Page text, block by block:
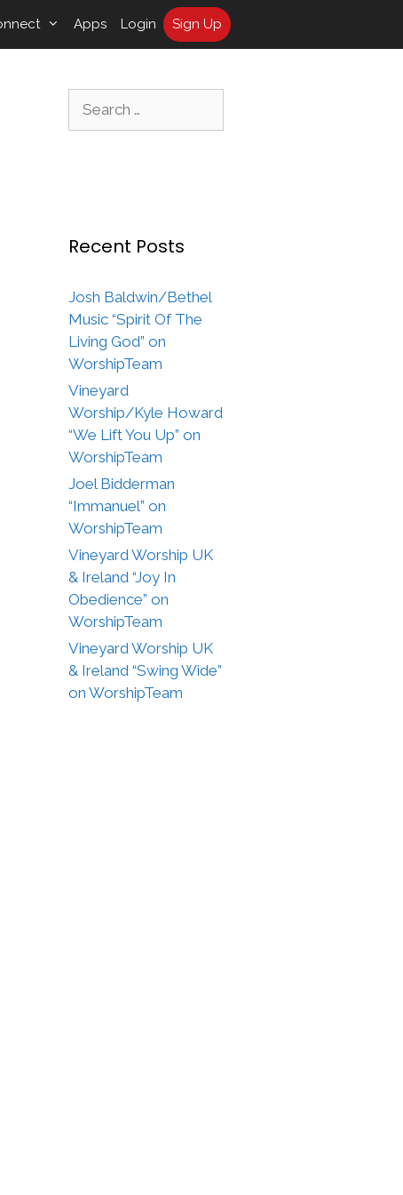
Apps Login Sign Up
Recent Posts
Josh Baldwin/Bethel
Music “Spirit Of The
Living God” on
WorshipTeam
Vineyard
Worship/Kyle Howard
“We Lift You Up” on
WorshipTeam
Joel Bidderman
“Immanuel” on
WorshipTeam
Vineyard Worship UK
& Ireland “Joy In
Obedience” on
WorshipTeam
Vineyard Worship UK
& Ireland “Swing Wide”
on WorshipTeam